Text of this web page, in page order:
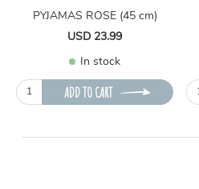
PYJAMAS ROSE (45 cm)
USD 23.99
In stock
ADD TO CART